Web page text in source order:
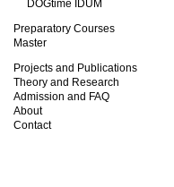
DOGtime IDUM
Preparatory Courses
Master
Projects and Publications
Theory and Research
Admission and FAQ
About
Contact